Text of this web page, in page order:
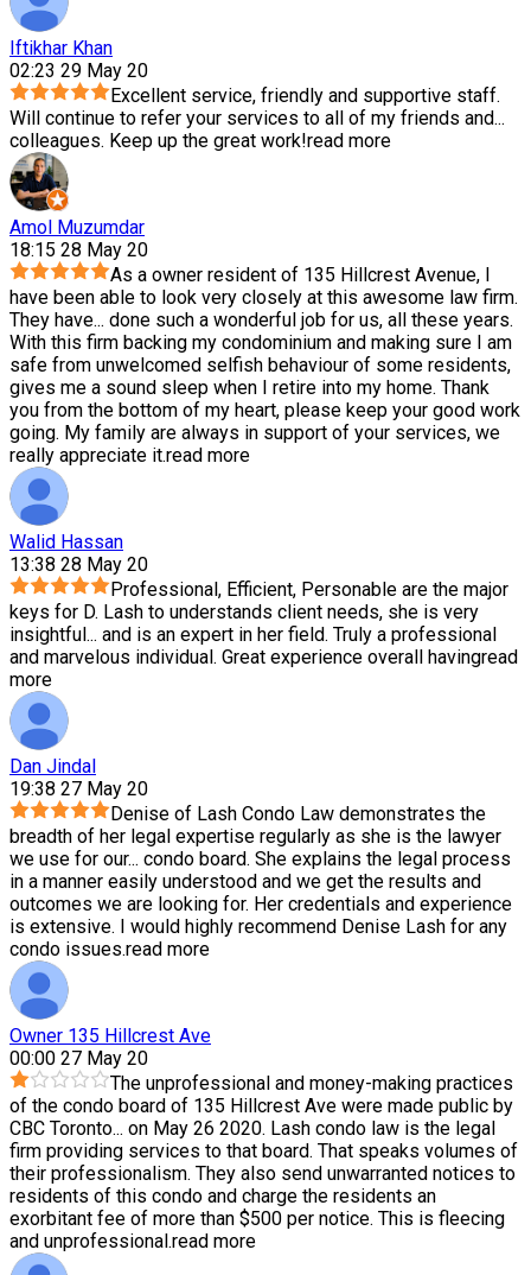
Iftikhar Khan
02:23 29 May 20
Excellent service, friendly and supportive staff.
Will continue to refer your services to all of my friends and...
colleagues. Keep up the great work!read more
Amol Muzumdar
18:15 28 May 20
As a owner resident of 135 Hillcrest Avenue, I
have been able to look very closely at this awesome law firm.
They have... done such a wonderful job for us, all these years.
With this firm backing my condominium and making sure I am
safe from unwelcomed selfish behaviour of some residents,
gives me a sound sleep when I retire into my home. Thank
you from the bottom of my heart, please keep your good work
going. My family are always in support of your services, we
really appreciate it.read more
Walid Hassan
13:38 28 May 20
Professional, Efficient, Personable are the major
keys for D. Lash to understands client needs, she is very
insightful... and is an expert in her field. Truly a professional
and marvelous individual. Great experience overall havingread
more
Dan Jindal
19:38 27 May 20
Denise of Lash Condo Law demonstrates the
breadth of her legal expertise regularly as she is the lawyer
we use for our... condo board. She explains the legal process
in a manner easily understood and we get the results and
outcomes we are looking for. Her credentials and experience
is extensive. I would highly recommend Denise Lash for any
condo issues.read more
Owner 135 Hillcrest Ave
00:00 27 May 20
The unprofessional and money-making practices
of the condo board of 135 Hillcrest Ave were made public by
CBC Toronto... on May 26 2020. Lash condo law is the legal
firm providing services to that board. That speaks volumes of
their professionalism. They also send unwarranted notices to
residents of this condo and charge the residents an
exorbitant fee of more than $500 per notice. This is fleecing
and unprofessional.read more